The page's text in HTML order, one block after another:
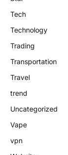
Tech
Technology
Trading
Transportation
Travel
trend
Uncategorized
Vape
vpn